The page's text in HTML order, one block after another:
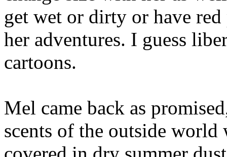
get wet or dirty or have
her adventures. I guess
cartoons.
Mel came back as
scents of the outside world